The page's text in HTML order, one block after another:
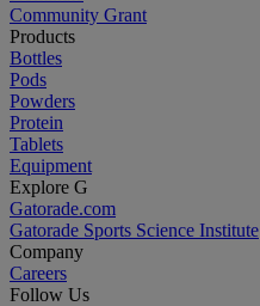
Community Grant
Products
Bottles
Pods
Powders
Protein
Tablets
Equipment
Explore G
Gatorade.com
Gatorade Sports Science Institute
Company
Careers
Follow Us